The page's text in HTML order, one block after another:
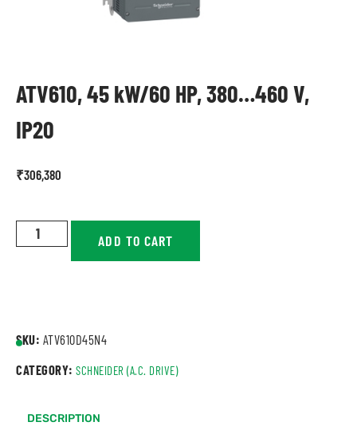
ATV610, 45 kW/60 HP, 380…460 V,
IP20
₹306,380
ADD TO CART
SKU: ATV610D45N4
CATEGORY: SCHNEIDER (A.C. DRIVE)
DESCRIPTION